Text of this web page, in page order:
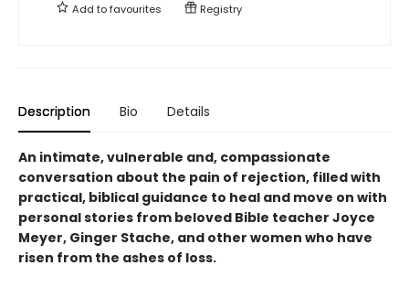
Add tofavourites Registry
Description Bio Details
An intimate, vulnerable and, compassionate
conversation about the pain of rejection, filled with
practical, biblical guidance to heal and move on with
personal stories from beloved Bible teacher Joyce
Meyer, Ginger Stache, and other women who have
risen from the ashes of loss.